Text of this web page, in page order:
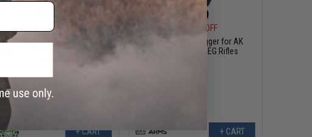
45% OFF
LCT Replacement Steel Bolt
Carrier for PP-19-0-1 Series AEG
+ CART
$4.99
17% OFF
Specna Arms Trigger for AK
Series Airsoft AEG Rifles
+ CART